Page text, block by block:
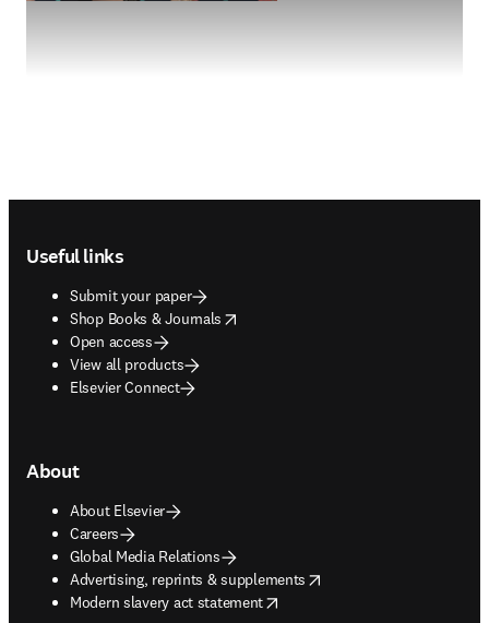
Useful links
Submit your paper
Shop Books & Journals
opens in new tab/window
Open access
View all products
Elsevier Connect
About
About Elsevier
Careers
Global Media Relations
Advertising, reprints & supplements
opens in new tab/window
Modern slavery act statement
opens in new tab/window